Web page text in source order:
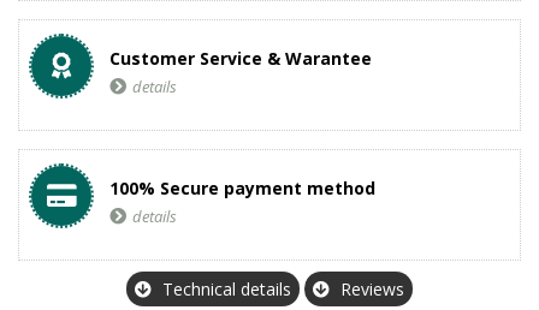
Customer Service & Warantee
details
100% Secure payment method
details
Technical details Reviews